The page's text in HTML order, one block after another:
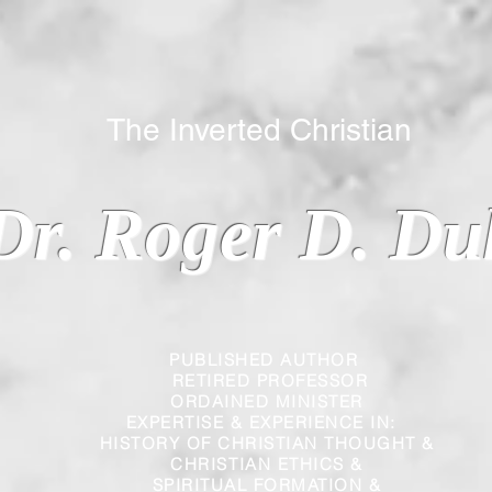
PUBLISHED AUTHOR
RETIRED PROFESSOR
ORDAINED MINISTER
EXPERTISE & EXPERIENCE IN:
HISTORY OF CHRISTIAN THOUGHT &
CHRISTIAN
ETHICS &
SPIRITUAL FORMATION &
Roger D.
Inverted Christian